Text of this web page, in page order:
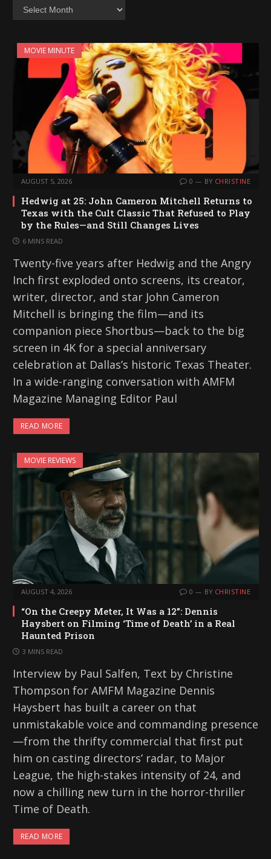
MOVIE MINUTE
AUGUST 5, 2026 0 BY CHRISTINE
Hedwig at 25: John Cameron Mitchell Returns to
Texas with the Cult Classic That Refused to Play
by the Rules—and Still Changes Lives
6 MINS READ
Twenty-five years after Hedwig and the Angry
Inch first exploded onto screens, its creator,
writer, director, and star John Cameron
Mitchell is bringing the film—and its
companion piece Shortbus—back to the big
screen in 4K for a special anniversary
celebration at Dallas’s historic Texas Theater.
In a wide-ranging conversation with AMFM
Magazine Managing Editor Paul
READ MORE
MOVIE REVIEWS
AUGUST 4, 2026 0 BY CHRISTINE
“On the Creepy Meter, It Was a 12”: Dennis
Haysbert on Filming ‘Time of Death’ in a Real
Haunted Prison
3 MINS READ
Interview by Paul Salfen, Text by Christine
Thompson for AMFM Magazine Dennis
Haysbert has built a career on that
unmistakable voice and commanding presence
—from the thrifty commercial that first put
him on casting directors’ radar, to Major
League, the high-stakes intensity of 24, and
now a chilling new turn in the horror-thriller
Time of Death.
READ MORE